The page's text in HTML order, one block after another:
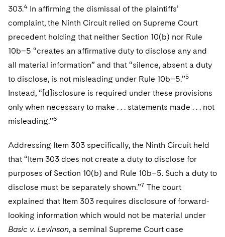
303.4 In affirming the dismissal of the plaintiffs’
complaint, the Ninth Circuit relied on Supreme Court
precedent holding that neither Section 10(b) nor Rule
10b–5 “creates an affirmative duty to disclose any and
all material information” and that “silence, absent a duty
to disclose, is not misleading under Rule 10b–5.”5
Instead, “[d]isclosure is required under these provisions
only when necessary to make . . . statements made . . . not
misleading.”6
Addressing Item 303 specifically, the Ninth Circuit held
that “Item 303 does not create a duty to disclose for
purposes of Section 10(b) and Rule 10b–5. Such a duty to
disclose must be separately shown.”7 The court
explained that Item 303 requires disclosure of forward-
looking information which would not be material under
Basic v. Levinson, a seminal Supreme Court case